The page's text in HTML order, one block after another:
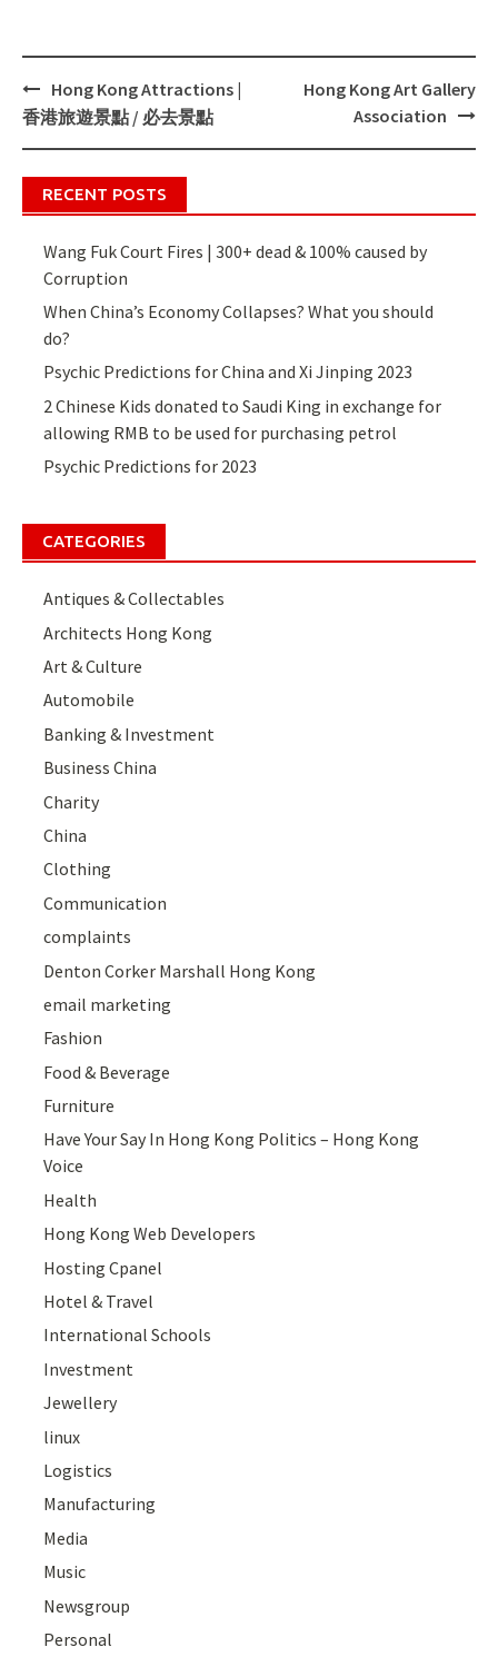
Post
navigation
Hong Kong Attractions |
香港旅遊景點 / 必去景點
Hong Kong Art Gallery
Association
RECENT POSTS
Wang Fuk Court Fires | 300+ dead & 100% caused by
Corruption
When China’s Economy Collapses? What you should
do?
Psychic Predictions for China and Xi Jinping 2023
2 Chinese Kids donated to Saudi King in exchange for
allowing RMB to be used for purchasing petrol
Psychic Predictions for 2023
CATEGORIES
Antiques & Collectables
Architects Hong Kong
Art & Culture
Automobile
Banking & Investment
Business China
Charity
China
Clothing
Communication
complaints
Denton Corker Marshall Hong Kong
email marketing
Fashion
Food & Beverage
Furniture
Have Your Say In Hong Kong Politics – Hong Kong
Voice
Health
Hong Kong Web Developers
Hosting Cpanel
Hotel & Travel
International Schools
Investment
Jewellery
linux
Logistics
Manufacturing
Media
Music
Newsgroup
Personal